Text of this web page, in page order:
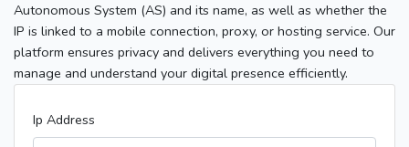
Autonomous System (AS) and its name, as well as whether the
IP is linked to a mobile connection, proxy, or hosting service. Our
platform ensures privacy and delivers everything you need to
manage and understand your digital presence efficiently.
Ip Address